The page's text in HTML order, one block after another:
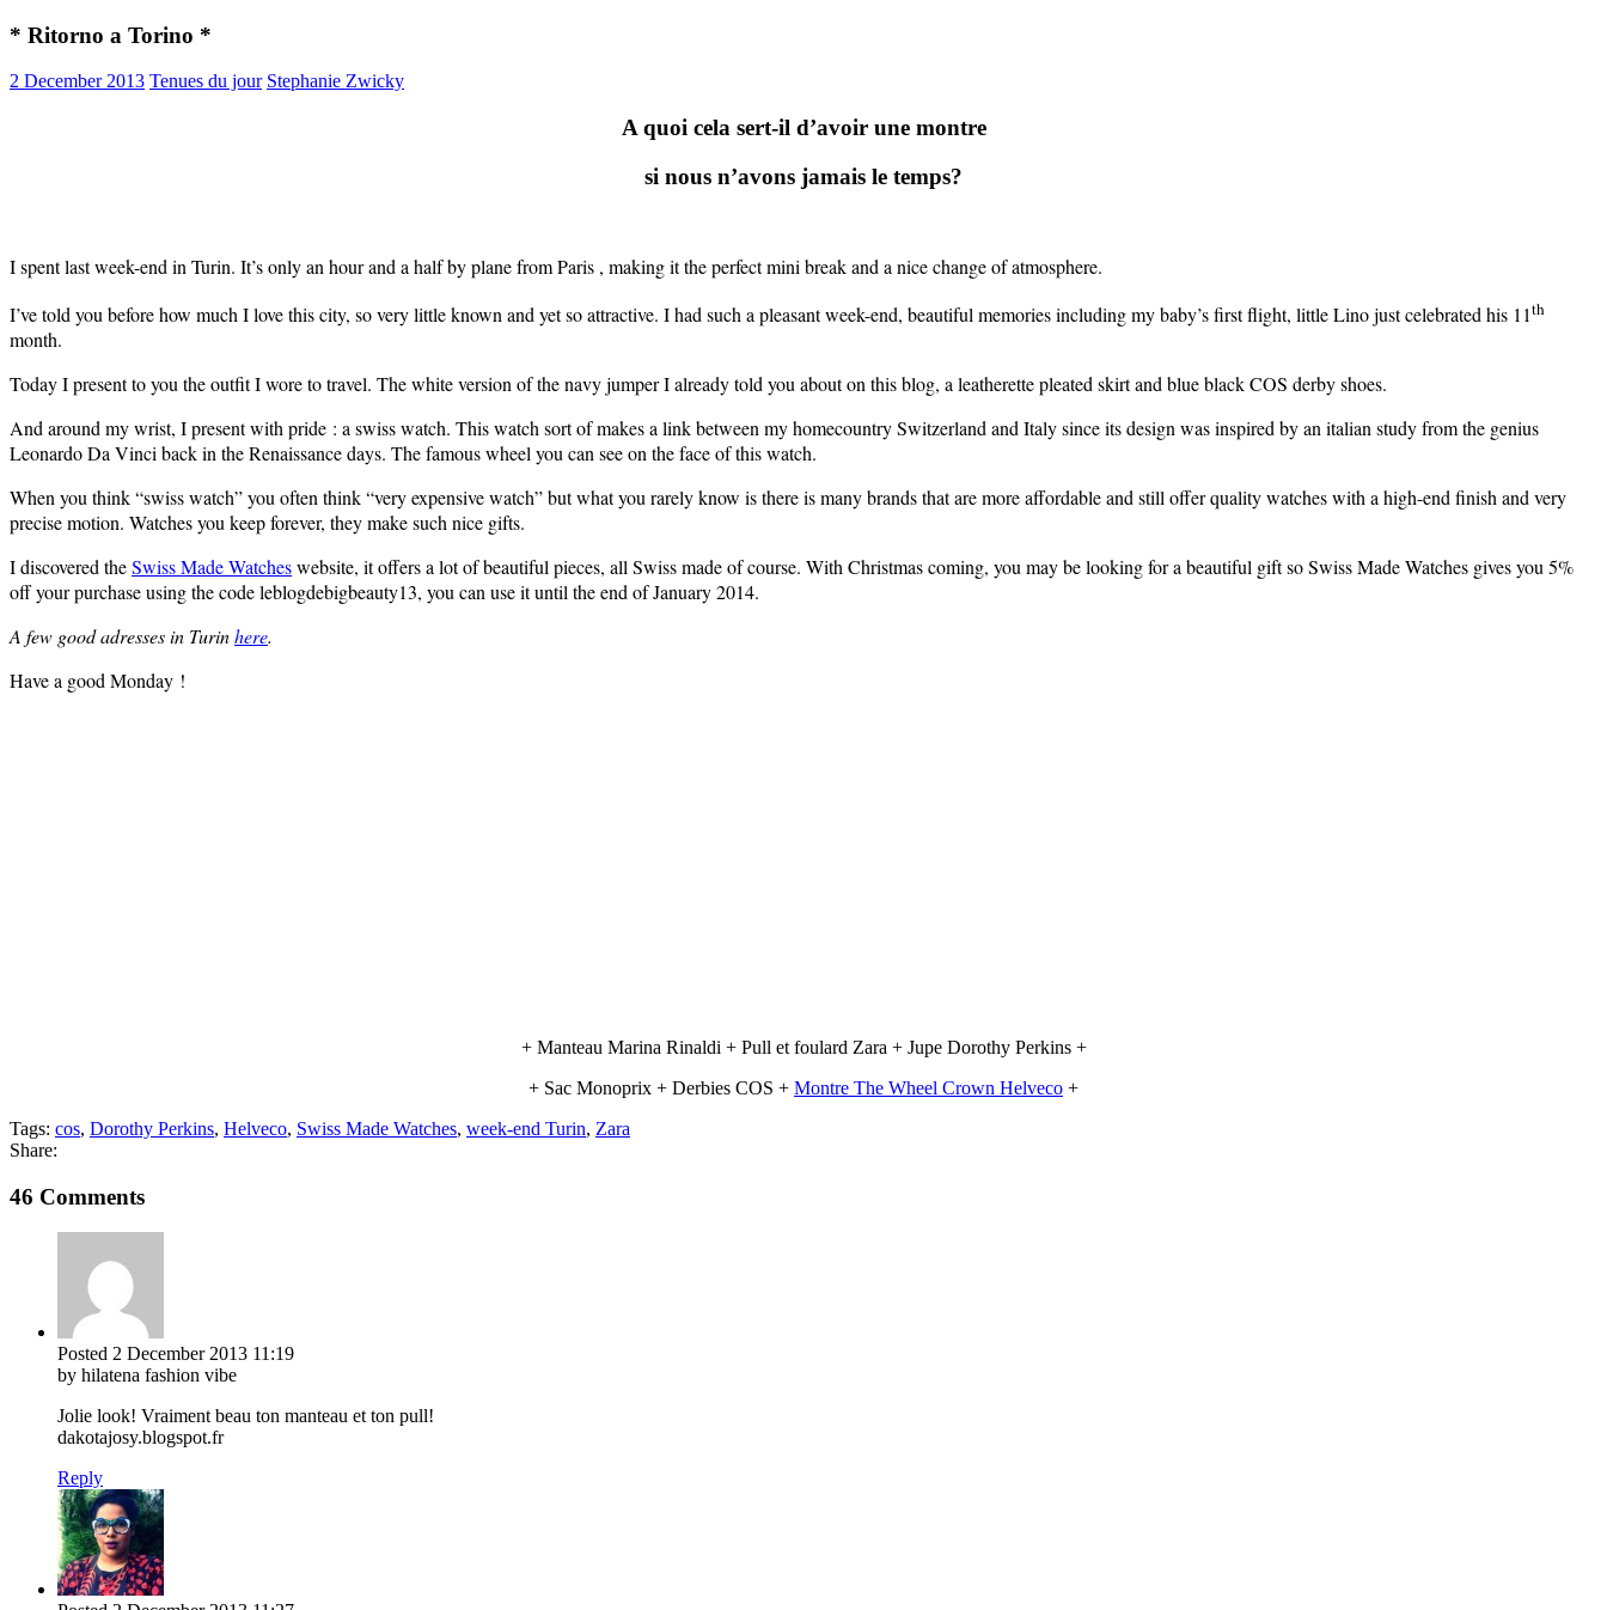
* Ritorno a Torino *
2 December 2013 Tenues du jour Stephanie Zwicky
A quoi cela sert-il d’avoir une montre
si nous n’avons jamais le temps?
I spent last week-end in Turin. It’s only an hour and a half by plane from Paris , making it the perfect mini break and a nice change of atmosphere.
I’ve told you before how much I love this city, so very little known and yet so attractive. I had such a pleasant week-end, beautiful memories including my baby’s first flight, little Lino just celebrated his 11th
month.
Today I present to you the outfit I wore to travel. The white version of the navy jumper I already told you about on this blog, a leatherette pleated skirt and blue black COS derby shoes.
And around my wrist, I present with pride : a swiss watch. This watch sort of makes a link between my homecountry Switzerland and Italy since its design was inspired by an italian study from the genius
Leonardo Da Vinci back in the Renaissance days. The famous wheel you can see on the face of this watch.
When you think“swiss watch” you often think“very expensive watch” but what you rarely know is there is many brands that are more affordable and still offer quality watches with a high-end finish and very
precise motion. Watches you keep forever, they make such nice gifts.
I discovered theSwiss Made Watcheswebsite, it offers a lot of beautiful pieces, all Swiss made of course. With Christmas coming, you may be looking for a beautiful gift so Swiss Made Watches gives you 5%
off your purchase using the code leblogdebigbeauty13, you can use it until the end of January 2014.
A few good adresses in Turinhere.
Have a good Monday !
+ Manteau Marina Rinaldi + Pull et foulard Zara + Jupe Dorothy Perkins +
+ Sac Monoprix + Derbies COS + Montre The Wheel Crown Helveco +
Tags: cos, Dorothy Perkins, Helveco, Swiss Made Watches, week-end Turin, Zara
Share:
46 Comments
Posted 2 December 2013 11:19
by hilatena fashion vibe
Jolie look! Vraiment beau ton manteau et ton pull!
dakotajosy.blogspot.fr
Reply